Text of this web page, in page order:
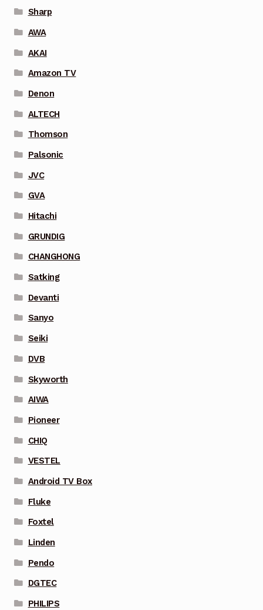
Sharp
AWA
AKAI
Amazon TV
Denon
ALTECH
Thomson
Palsonic
JVC
GVA
Hitachi
GRUNDIG
CHANGHONG
Satking
Devanti
Sanyo
Seiki
DVB
Skyworth
AIWA
Pioneer
CHIQ
VESTEL
Android TV Box
Fluke
Foxtel
Linden
Pendo
DGTEC
PHILIPS